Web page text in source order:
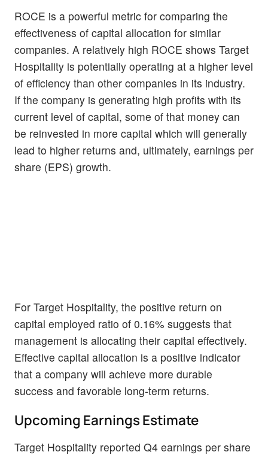
ROCE is a powerful metric for comparing the
effectiveness of capital allocation for similar
companies. A relatively high ROCE shows Target
Hospitality is potentially operating at a higher level
of efficiency than other companies in its industry.
If the company is generating high profits with its
current level of capital, some of that money can
be reinvested in more capital which will generally
lead to higher returns and, ultimately, earnings per
share (EPS) growth.
For Target Hospitality, the positive return on
capital employed ratio of 0.16% suggests that
management is allocating their capital effectively.
Effective capital allocation is a positive indicator
that a company will achieve more durable
success and favorable long-term returns.
Upcoming Earnings Estimate
Target Hospitality reported Q4 earnings per share